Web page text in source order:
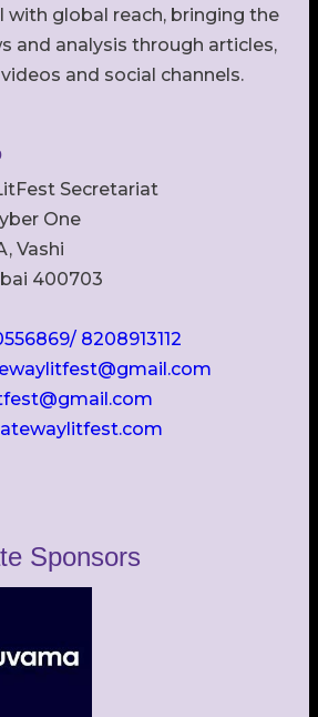
with global reach, bringing the
and analysis through articles,
and social channels.
Secretariat
One
Vashi
400703
8208913112
Sponsors